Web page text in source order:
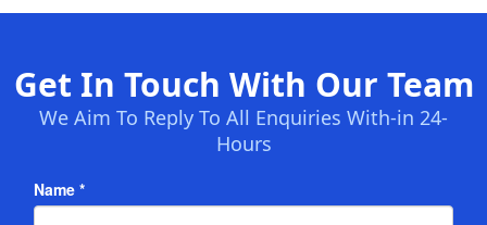
Get In Touch With Our Team
We Aim To Reply To All Enquiries With-in 24-
Hours